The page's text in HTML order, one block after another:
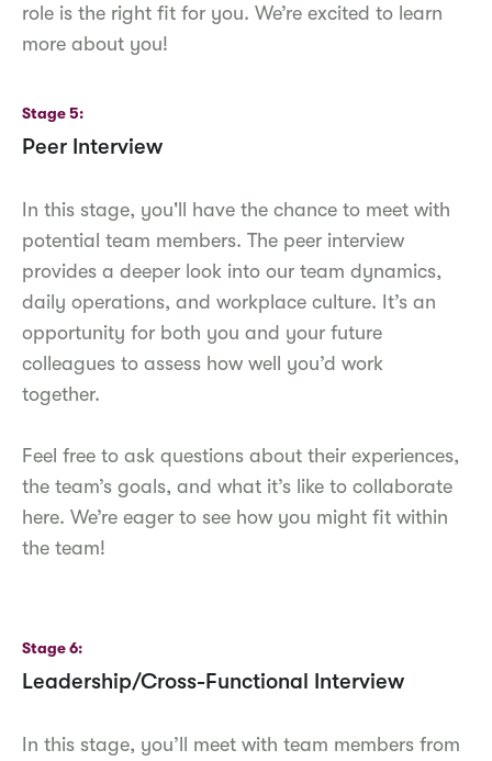
role is the right fit for you. We’re excited to learn
more about you!
Stage 5
Peer Interview
In this stage, you'll have the chance to meet with
potential team members. The peer interview
provides a deeper look into our team dynamics,
daily operations, and workplace culture. It’s an
opportunity for both you and your future
colleagues to assess how well you’d work
together.
Feel free to ask questions about their experiences,
the team’s goals, and what it’s like to collaborate
here. We’re eager to see how you might fit within
the team!
Stage 6
Leadership/Cross-Functional Interview
In this stage, you’ll meet with team members from